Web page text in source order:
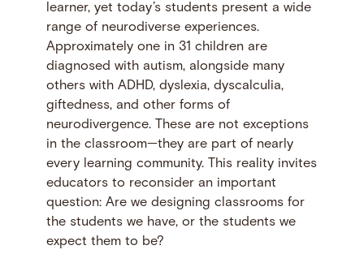
learner, yet today’s students present a wide
range of neurodiverse experiences.
Approximately one in 31 children are
diagnosed with autism, alongside many
others with ADHD, dyslexia, dyscalculia,
giftedness, and other forms of
neurodivergence. These are not exceptions
in the classroom—they are part of nearly
every learning community. This reality invites
educators to reconsider an important
question: Are we designing classrooms for
the students we have, or the students we
expect them to be?